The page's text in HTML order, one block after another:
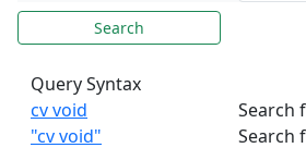
Query Syntax
cv void
Search
"cv void"
Search